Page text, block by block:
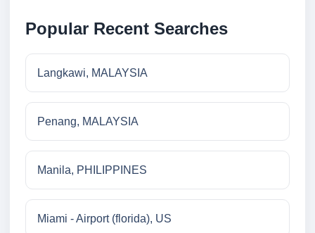
Popular Recent Searches
Langkawi, MALAYSIA
Penang, MALAYSIA
Manila, PHILIPPINES
Miami - Airport (florida), US